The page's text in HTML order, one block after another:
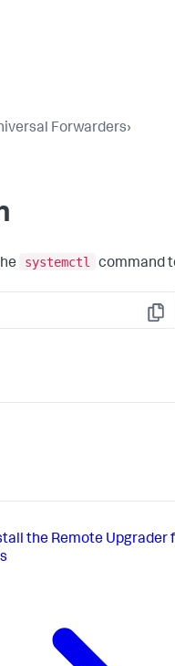
Forwarders›
systemctl
command
Copy
the Remote Upgrader